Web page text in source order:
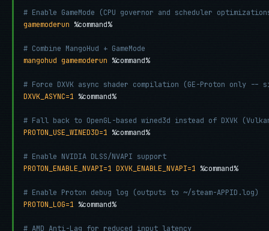
# Enable GameMode (CPU governor and scheduler
gamemoderun %command%
# Combine MangoHud + GameMode
mangohud gamemoderun %command%
# Force DXVK async shader compilation (GE-Proton only
DXVK_ASYNC=1 %command%
# Fall back to OpenGL-based wined3d instead of DXVK
PROTON_USE_WINED3D=1 %command%
# Enable NVIDIA DLSS/NVAPI support
PROTON_ENABLE_NVAPI=1 DXVK_ENABLE_NVAPI=1 %command%
# Enable Proton debug log (outputs to ~/steam-APPID.log)
PROTON_LOG=1 %command%
# AMD Anti-Lag for reduced input latency